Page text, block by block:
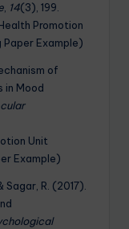
, 14(3), 199.
Promotion
Paper Example)
of
in Mood
Unit
Example)
Sagar, R. (2017).